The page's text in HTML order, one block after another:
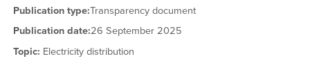
Publication type:Transparency document
Publication date:26 September 2025
Topic: Electricity distribution